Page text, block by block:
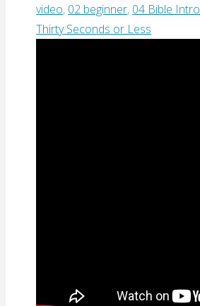
video, 02 beginner, 04 Bible Intro
Thirty Seconds or Less